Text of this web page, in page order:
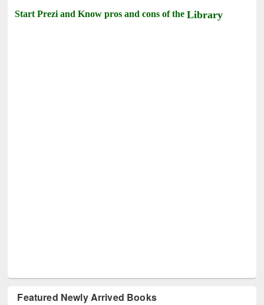
Start Prezi and Know pros and cons of theLibrary
Featured Newly Arrived Books